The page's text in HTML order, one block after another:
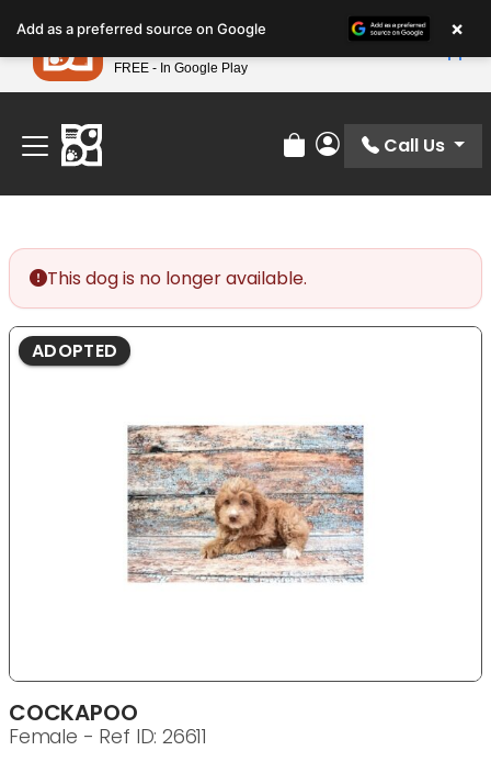
note:
This
website
includes
accessibility
system.
Find Your Perfect Match At Petland STL Today!
Review Order
My Account
Call Us
This dog is no longer available.
ADOPTED
COCKAPOO
Female - Ref ID: 26611
Add as a preferred source on Google ×
Petland
FREE - In Google Play